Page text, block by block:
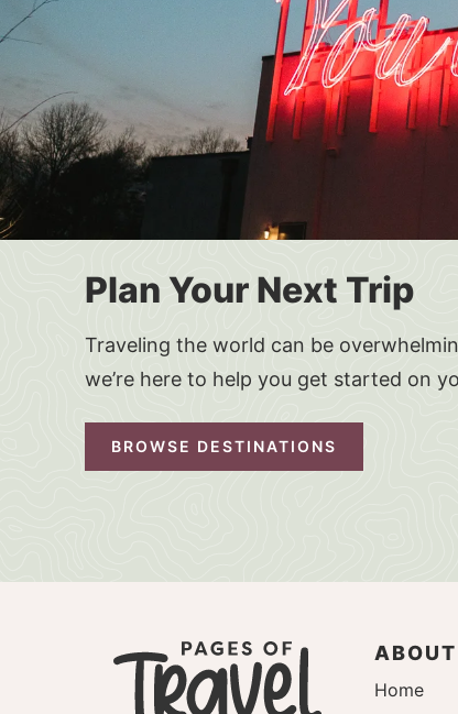
Plan Your Next Trip
Traveling the world can be
we’re here to help you get started on
BROWSE DESTINATIONS
ABOUT
Home